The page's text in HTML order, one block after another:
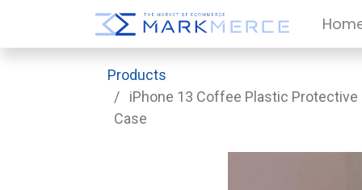
Products
iPhone 13 Coffee Plastic Protective
Case